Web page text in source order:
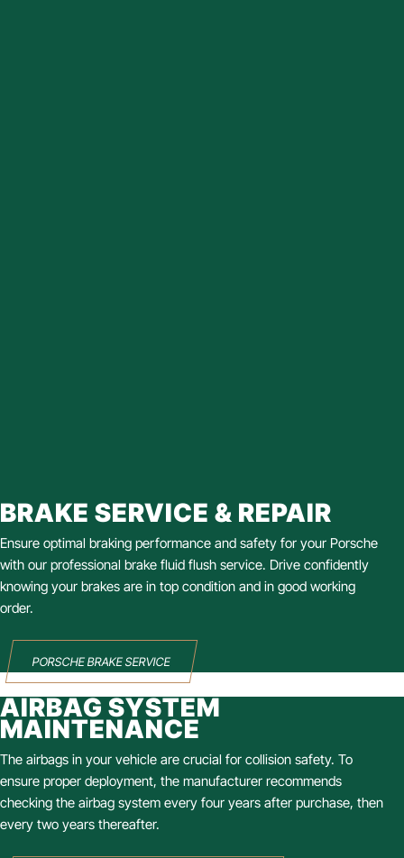
BRAKE SERVICE & REPAIR
Ensure optimal braking performance and safety for your Porsche
with our professional brake fluid flush service. Drive confidently
knowing your brakes are in top condition and in good working
order.
PORSCHE BRAKE SERVICE
AIRBAG SYSTEM
MAINTENANCE
The airbags in your vehicle are crucial for collision safety. To
ensure proper deployment, the manufacturer recommends
checking the airbag system every four years after purchase, then
every two years thereafter.